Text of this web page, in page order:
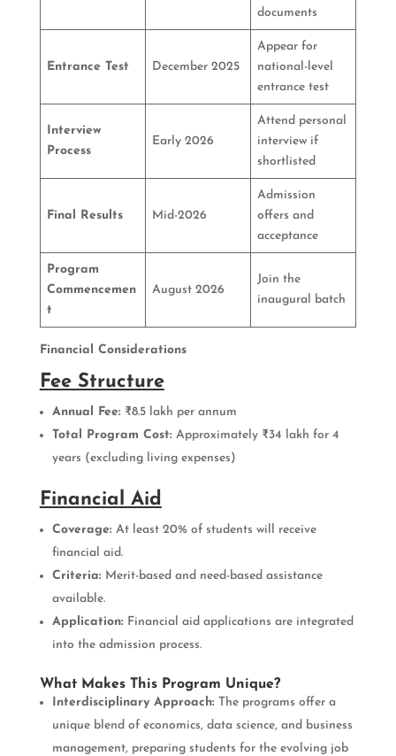
documents
Entrance Test December 2025
Appear for
national-level
entrance test
Interview
Process
Early 2026
Attend personal
interview if
shortlisted
Final Results Mid-2026
Admission
offers and
acceptance
Program
Commencemen
t
August 2026
Join the
inaugural batch
Financial Considerations
Fee Structure
Annual Fee: ₹8.5 lakh per annum
Total Program Cost: Approximately ₹34 lakh for 4
years (excluding living expenses)
Financial Aid
Coverage: At least 20% of students will receive
financial aid.
Criteria: Merit-based and need-based assistance
available.
Application: Financial aid applications are integrated
into the admission process.
What Makes This Program Unique?
Interdisciplinary Approach: The programs offer a
unique blend of economics, data science, and business
management, preparing students for the evolving job